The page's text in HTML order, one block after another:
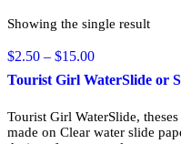
Showing the single result
$2.50 – $15.00Price
range:
$2.50
$15.00
Tourist Girl WaterSlide or
Tourist Girl WaterSlide,
made on Clear water slide